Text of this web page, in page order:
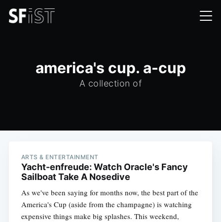
america's cup. a-cup
A collection of
ARTS & ENTERTAINMENT
Yacht-enfreude: Watch Oracle's Fancy
Sailboat Take A Nosedive
As we've been saying for months now, the best part of the
America's Cup (aside from the champagne) is watching
expensive things make big splashes. This weekend,